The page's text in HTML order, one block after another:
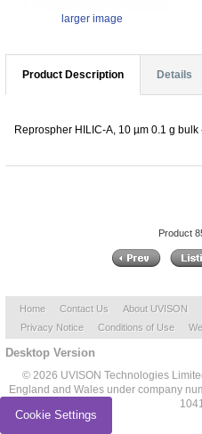
larger image
Product Description Details
Reprospher HILIC-A, 10 µm 0.1 g bulk
Product
Home Contact Us About UVISON
Privacy Notice
Conditions of Use
Desktop Version
© 2026 UVISON Technologies
England and Wales under company
Cookie Settings